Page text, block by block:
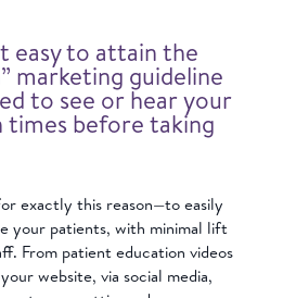
easy to attain the
marketing guideline
to see or hear your
times before taking
exactly this reason—to easily
your patients, with minimal lift
From patient education videos
website, via social media,